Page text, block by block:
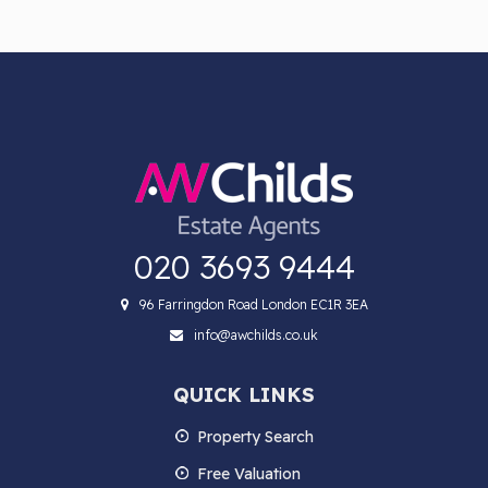
020 3693 9444
96 Farringdon Road London EC1R 3EA
info@awchilds.co.uk
QUICK LINKS
Property Search
Free Valuation